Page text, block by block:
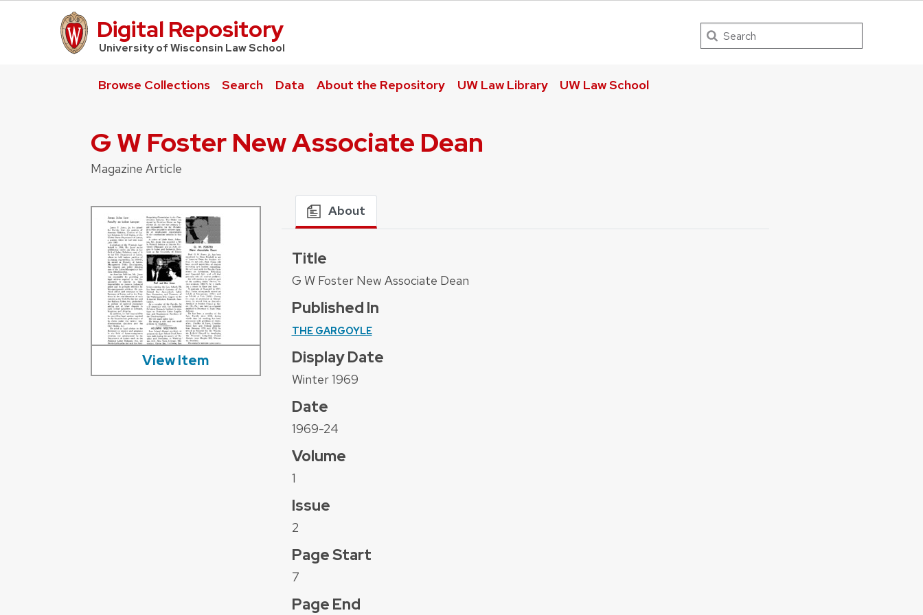
UW Law Home
Digital Repository
University of Wisconsin Law School
Search
Browse Collections Search Data About the Repository UW Law Library UW Law School
G W Foster New Associate Dean
Magazine Article
View Item
About
Title
G W Foster New Associate Dean
Published In
THE GARGOYLE
Display Date
Winter 1969
Date
1969-24
Volume
1
Issue
2
Page Start
7
Page End